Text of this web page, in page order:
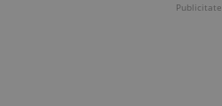
Publicitate